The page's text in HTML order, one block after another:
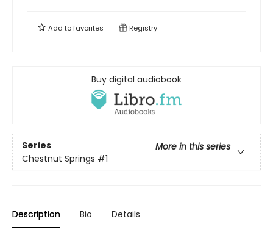
Add tofavorites Registry
Buy digital audiobook
Series
More in this series
Chestnut Springs #1
Description Bio Details